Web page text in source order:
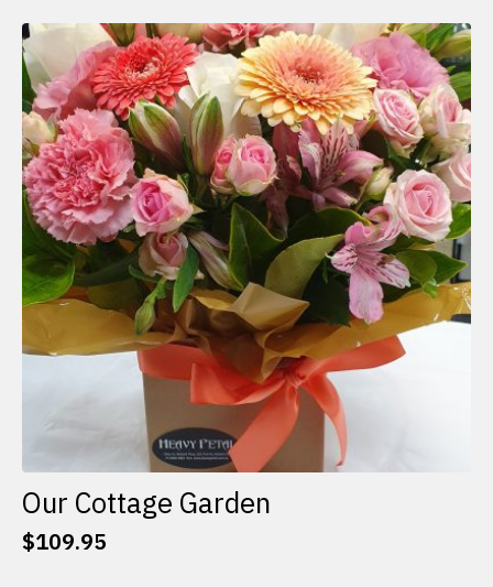
Our Cottage Garden
$109.95